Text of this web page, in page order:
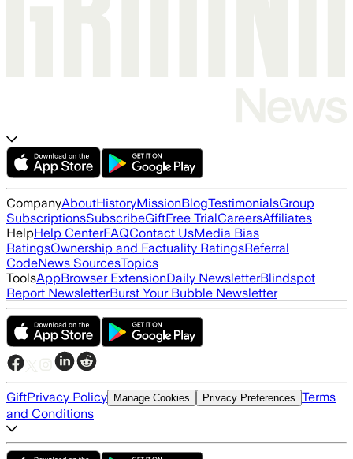
CompanyAboutHistoryMissionBlogTestimonialsGroup
SubscriptionsSubscribeGiftFree TrialCareersAffiliates
HelpHelp CenterFAQContact UsMedia Bias
RatingsOwnership and Factuality RatingsReferral
CodeNews SourcesTopics
ToolsAppBrowser ExtensionDaily NewsletterBlindspot
Report NewsletterBurst Your Bubble Newsletter
GiftPrivacy Policy Manage Cookies Privacy Preferences Terms
and Conditions